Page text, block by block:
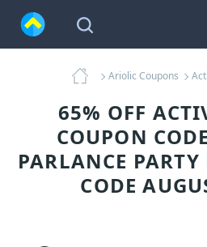
Ariolic Coupons
65% OFF
COUPON
PARLANCE
CODE